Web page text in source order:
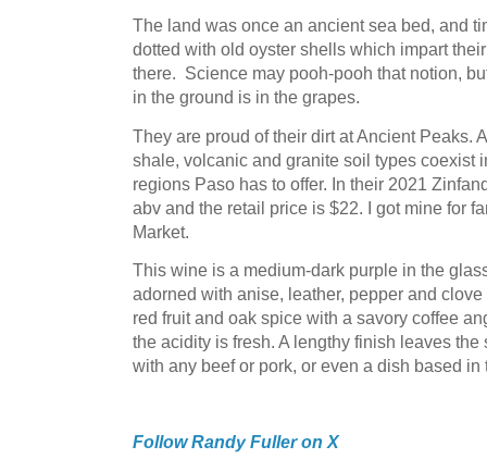
The land was once an ancient sea bed, and
dotted with old oyster shells which impart
there. Science may pooh-pooh that notion,
in the ground is in the grapes.
They are proud of their dirt at Ancient Peaks.
shale, volcanic and granite soil types coexist
regions Paso has to offer. In their 2021
abv and the retail price is $22. I got mine for
Market.
This wine is a medium-dark purple in the
adorned with anise, leather, pepper and
red fruit and oak spice with a savory coffee
the acidity is fresh. A lengthy finish leaves
with any beef or pork, or even a dish based
Follow Randy Fuller on X